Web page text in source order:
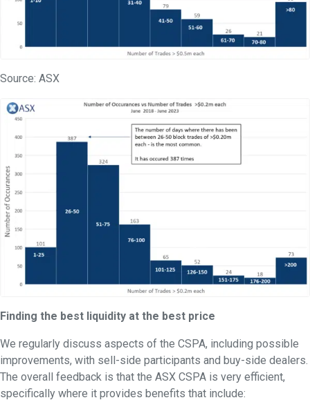
Source: ASX
Finding the best liquidity at the best price
We regularly discuss aspects of the CSPA, including possible
improvements, with sell-side participants and buy-side dealers.
The overall feedback is that the ASX CSPA is very efficient,
specifically where it provides benefits that include: